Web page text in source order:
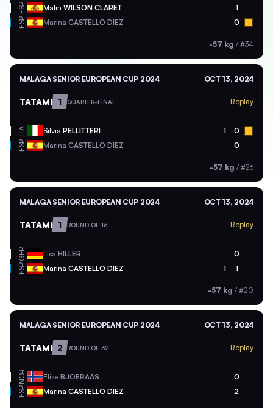
ESP Malin WILSON CLARET 1
ESP Marina CASTELLO DIEZ 0
-57 kg / #34
MALAGA SENIOR EUROPEAN CUP 2024 OCT 13, 2024
TATAMI 1 QUARTER-FINAL Replay
ITA Silvia PELLITTERI 1 0
ESP Marina CASTELLO DIEZ 0
-57 kg / #26
MALAGA SENIOR EUROPEAN CUP 2024 OCT 13, 2024
TATAMI 1 ROUND OF 16 Replay
GER Lisa HILLER 0
ESP Marina CASTELLO DIEZ 1 1
-57 kg / #20
MALAGA SENIOR EUROPEAN CUP 2024 OCT 13, 2024
TATAMI 2 ROUND OF 32 Replay
NOR Elise BJOERAAS 0
ESP Marina CASTELLO DIEZ 2